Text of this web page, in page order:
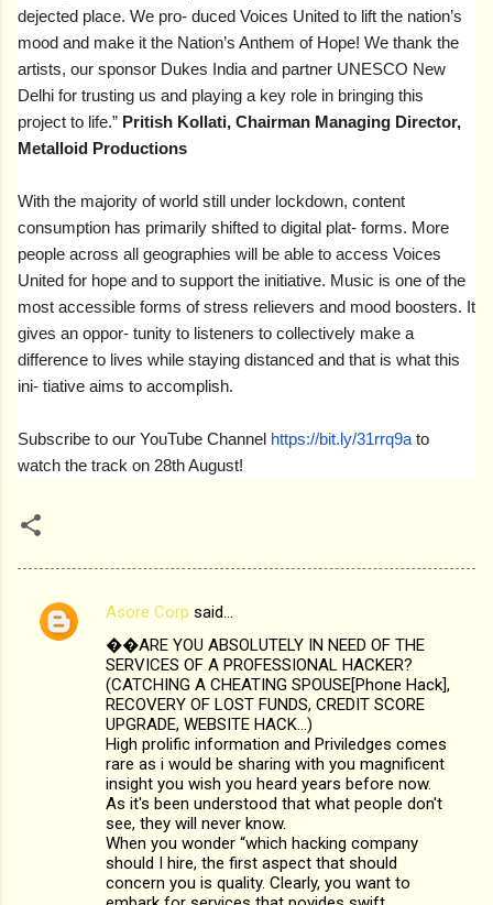
dejected place. We pro- duced Voices United to lift the nation’s
mood and make it the Nation’s Anthem of Hope! We thank the
artists, our sponsor Dukes India and partner UNESCO New
Delhi for trusting us and playing a key role in bringing this
project to life.” Pritish Kollati, Chairman Managing Director,
Metalloid Productions
With the majority of world still under lockdown, content
consumption has primarily shifted to digital plat- forms. More
people across all geographies will be able to access Voices
United for hope and to support the initiative. Music is one of the
most accessible forms of stress relievers and mood boosters. It
gives an oppor- tunity to listeners to collectively make a
difference to lives while staying distanced and that is what this
ini- tiative aims to accomplish.
Subscribe to our YouTube Channel https://bit.ly/31rrq9a to
watch the track on 28th August!
C
Asore Corp said…
��ARE YOU ABSOLUTELY IN NEED OF THE
SERVICES OF A PROFESSIONAL HACKER?
(CATCHING A CHEATING SPOUSE[Phone Hack],
RECOVERY OF LOST FUNDS, CREDIT SCORE
UPGRADE, WEBSITE HACK...)
High prolific information and Priviledges comes
rare as i would be sharing with you magnificent
insight you wish you heard years before now.
As it's been understood that what people don't
see, they will never know.
When you wonder “which hacking company
should I hire, the first aspect that should
concern you is quality. Clearly, you want to